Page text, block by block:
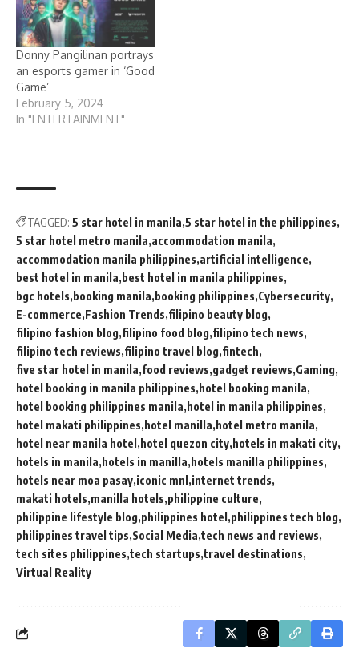
Donny Pangilinan portrays
an esports gamer in ‘Good
Game’
February 5, 2024
In "ENTERTAINMENT"
TAGGED: 5 star hotel in manila 5 star hotel in the philippines
5 star hotel metro manila accommodation manila
accommodation manila philippines artificial intelligence
best hotel in manila best hotel in manila philippines
bgc hotels booking manila booking philippines Cybersecurity
E-commerce Fashion Trends filipino beauty blog
filipino fashion blog filipino food blog filipino tech news
filipino tech reviews filipino travel blog fintech
five star hotel in manila food reviews gadget reviews Gaming
hotel booking in manila philippines hotel booking manila
hotel booking philippines manila hotel in manila philippines
hotel makati philippines hotel manilla hotel metro manila
hotel near manila hotel
hotel quezon city hotels in makati city
hotels in manila hotels in manilla hotels manilla philippines
hotels near moa pasay iconic mnl internet trends
makati hotels manilla hotels philippine culture
philippine lifestyle blog philippines hotel philippines tech blog
philippines travel tips Social Media tech news and reviews
tech sites philippines tech startups travel destinations
Virtual Reality